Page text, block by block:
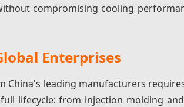
compromising cooling
Enterprises
leading manufacturers
lifecycle: from injection molding